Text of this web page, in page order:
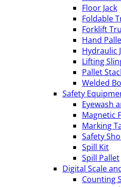
Floor Jack
Foldable
Forklift
Hand
Hydraulic
Lifting
Pallet
Welded
Safety
Eyewash
Magnetic
Marking
Safety
Spill Kit
Spill Pallet
Digital Scale
Counting